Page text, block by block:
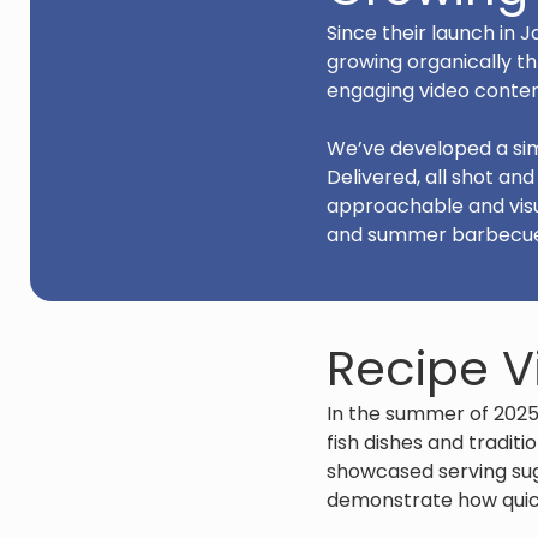
Since their launch in
growing organically
engaging video
We’ve developed a
Delivered, all shot
approachable and
and summer
Recipe
In the summer of
fish dishes and
showcased serving
demonstrate how